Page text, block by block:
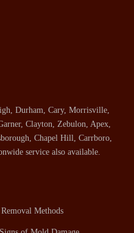
Durham, Cary, Morrisville,
Clayton, Zebulon, Apex,
Chapel Hill, Carrboro,
service also available.
Methods